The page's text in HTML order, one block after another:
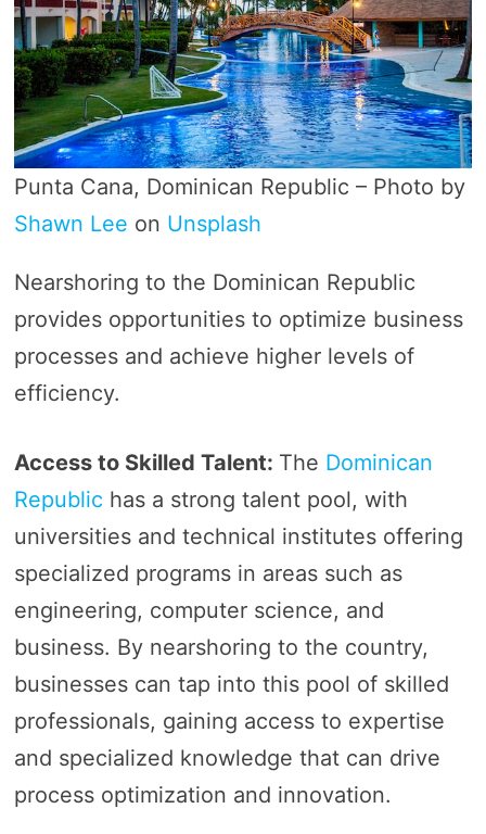
Punta Cana, Dominican Republic – Photo by
Shawn Lee on Unsplash
Nearshoring to the Dominican Republic
provides opportunities to optimize business
processes and achieve higher levels of
efficiency.
Access to Skilled Talent: The Dominican
Republic has a strong talent pool, with
universities and technical institutes offering
specialized programs in areas such as
engineering, computer science, and
business. By nearshoring to the country,
businesses can tap into this pool of skilled
professionals, gaining access to expertise
and specialized knowledge that can drive
process optimization and innovation.